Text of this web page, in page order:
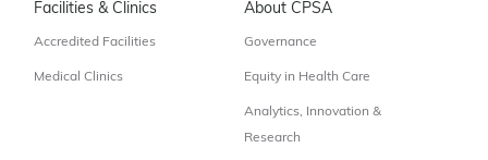
Facilities & Clinics
Accredited Facilities
Medical Clinics
About CPSA
Governance
Equity in Health Care
Analytics, Innovation &
Research